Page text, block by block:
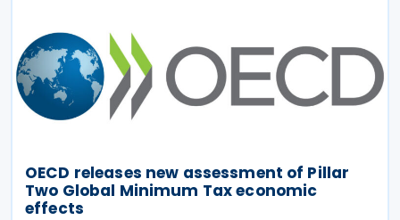
OECD releases new assessment of Pillar
Two Global Minimum Tax economic
effects